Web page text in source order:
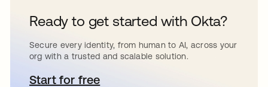
Ready to get started with Okta?
Secure every identity, from human to AI, across your
org with a trusted and scalable solution.
Start for freeopens in a new tab